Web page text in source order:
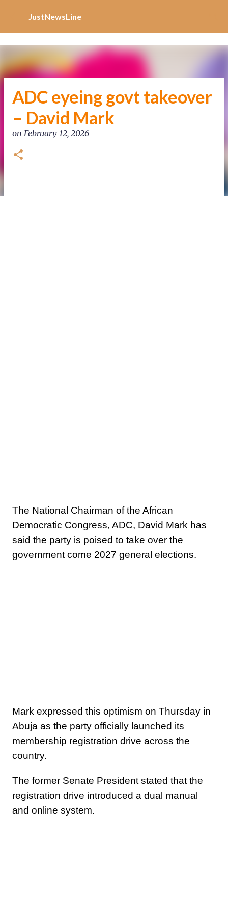
JustNewsLine
ADC eyeing govt takeover
– David Mark
on February 12, 2026
The National Chairman of the African
Democratic Congress, ADC, David Mark has
said the party is poised to take over the
government come 2027 general elections.
Mark expressed this optimism on Thursday in
Abuja as the party officially launched its
membership registration drive across the
country.
The former Senate President stated that the
registration drive introduced a dual manual
and online system.